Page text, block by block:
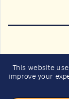
This website
improve your
2026 GIFT